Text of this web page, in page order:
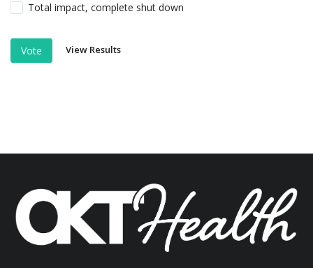
Total impact, complete shut down
Vote View Results